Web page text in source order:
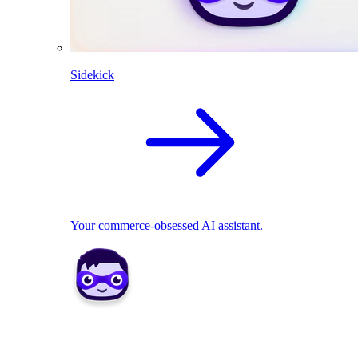
Sidekick
Your commerce-obsessed AI assistant.